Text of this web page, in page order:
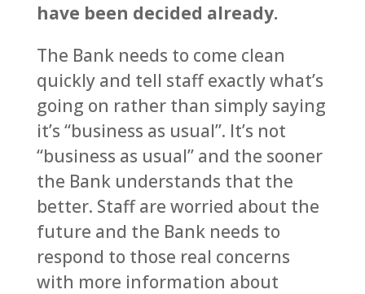
have been decided already.
The Bank needs to come clean
quickly and tell staff exactly what’s
going on rather than simply saying
it’s “business as usual”. It’s not
“business as usual” and the sooner
the Bank understands that the
better. Staff are worried about the
future and the Bank needs to
respond to those real concerns
with more information about